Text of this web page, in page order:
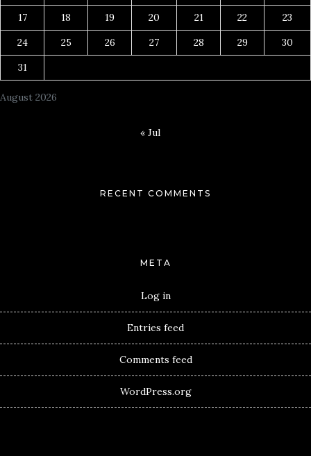
August 2026
17
18 19 20 21 22
23
24
25 26 27 28 29
30
31
« Jul
RECENT COMMENTS
META
Log in
Entries feed
Comments feed
WordPress.org